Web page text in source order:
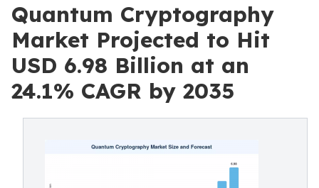
Quantum Cryptography
Market Projected to Hit
USD 6.98 Billion at an
24.1% CAGR by 2035